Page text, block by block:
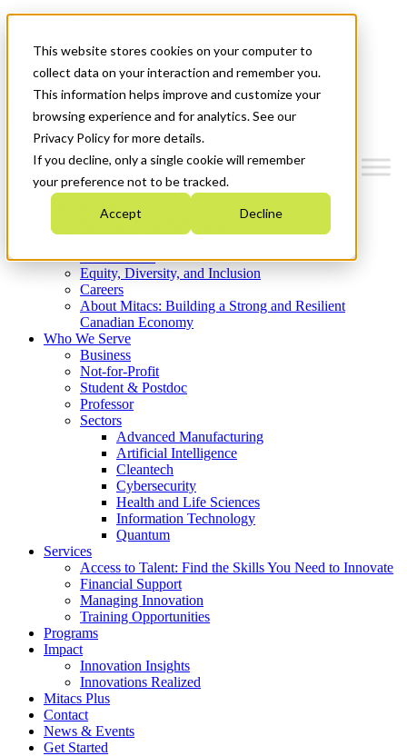
This website stores cookies on your computer to
collect data on your interaction and remember you.
This information helps improve and customize your
browsing experience and for analytics. See our
Privacy Policy for more details.
If you decline, only a single cookie will remember
your preference not to be tracked.
Accept Decline
News & Events
Get Started
Menu
Who We Are
Strategic Plan 2026-2030
What We Do
Equity, Diversity, and Inclusion
Careers
About Mitacs: Building a Strong and Resilient
Canadian Economy
Who We Serve
Business
Not-for-Profit
Student & Postdoc
Professor
Sectors
Advanced Manufacturing
Artificial Intelligence
Cleantech
Cybersecurity
Health and Life Sciences
Information Technology
Quantum
Services
Access to Talent: Find the Skills You Need to Innovate
Financial Support
Managing Innovation
Training Opportunities
Programs
Impact
Innovation Insights
Innovations Realized
Mitacs Plus
Contact
News & Events
Get Started